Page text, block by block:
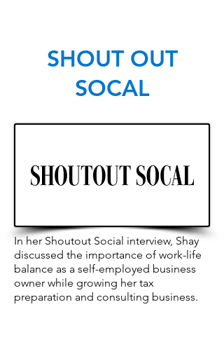
SHOUT OUT
SOCAL
In her Shoutout Social interview, Shay
discussed the importance of work-life
balance as a self-employed business
owner while growing her tax
preparation and consulting business.